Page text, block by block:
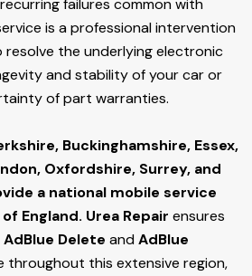
failures common with
is a professional intervention
resolve the underlying electronic
and stability of your car or
of part warranties.
Buckinghamshire, Essex,
Oxfordshire, Surrey, and
a national mobile service
England. Urea Repair ensures
AdBlue Delete andAdBlue
throughout this extensive region,